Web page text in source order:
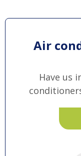
Air
Have us